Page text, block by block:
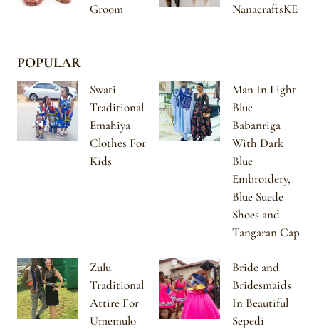
Groom
NanacraftsKE
POPULAR
Swati
Traditional
Emahiya
Clothes For
Kids
Man In Light
Blue
Babanriga
With Dark
Blue
Embroidery,
Blue Suede
Shoes and
Tangaran Cap
Zulu
Traditional
Attire For
Umemulo
Bride and
Bridesmaids
In Beautiful
Sepedi